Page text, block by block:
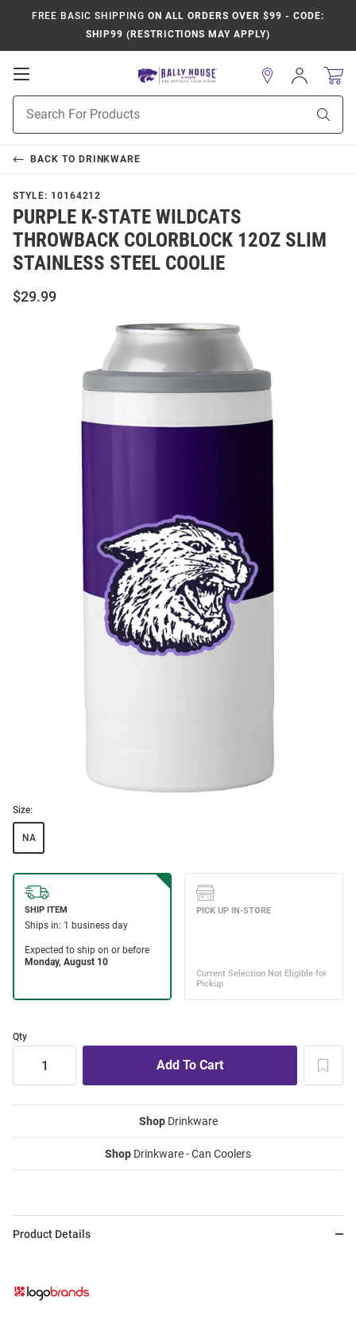
FREE BASIC SHIPPING ON ALL ORDERS OVER $99 - CODE:
SHIP99 (RESTRICTIONS MAY APPLY)
Open
Navigation
Search
Sign
In
BACK TO DRINKWARE
STYLE: 10164212
PURPLE K-STATE WILDCATS
THROWBACK COLORBLOCK 12OZ SLIM
STAINLESS STEEL COOLIE
$29.99
Size:
NA
Qty
ShopDrinkware
Shop Drinkware - Can Coolers
Product Details